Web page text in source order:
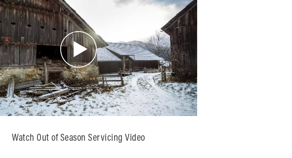
Watch Out of Season Servicing Video